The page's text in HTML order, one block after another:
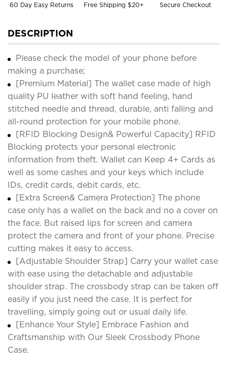
60 Day Easy Returns Free Shipping $20+ Secure Checkout
DESCRIPTION
Please check the model of your phone before
making a purchase;
[Premium Material] The wallet case made of high
quality PU leather with soft hand feeling, hand
stitched needle and thread, durable, anti falling and
all-round protection for your mobile phone.
[RFID Blocking Design& Powerful Capacity] RFID
Blocking protects your personal electronic
information from theft. Wallet can Keep 4+ Cards as
well as some cashes and your keys which include
IDs, credit cards, debit cards, etc.
[Extra Screen& Camera Protection] The phone
case only has a wallet on the back and no a cover on
the face. But raised lips for screen and camera
protect the camera and front of your phone. Precise
cutting makes it easy to access.
[Adjustable Shoulder Strap] Carry your wallet case
with ease using the detachable and adjustable
shoulder strap. The crossbody strap can be taken off
easily if you just need the case. It is perfect for
travelling, simply going out or usual daily life.
[Enhance Your Style] Embrace Fashion and
Craftsmanship with Our Sleek Crossbody Phone
Case.